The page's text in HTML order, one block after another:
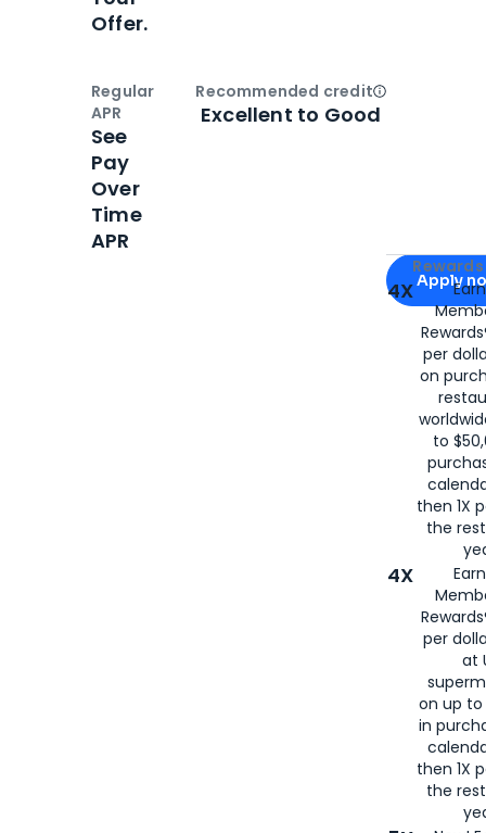
Apply for
Apply
4X
per
on
to
then 1X
the
4X
per
at
on up to
in
then 1X
the
Offer.
Regular
APR
See
Pay
Over
Time
APR
Recommended creditOpen
Excellent to Good